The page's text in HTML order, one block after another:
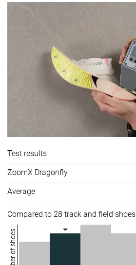
Test results
ZoomX Dragonfly
Average
Compared to 28 track and field shoes
Number of shoes